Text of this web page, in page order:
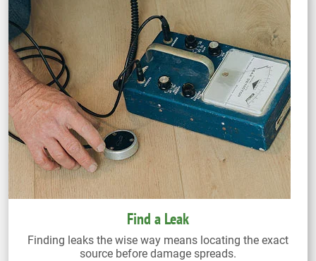
Find a Leak
Finding leaks the wise way means locating the exact
source before damage spreads.